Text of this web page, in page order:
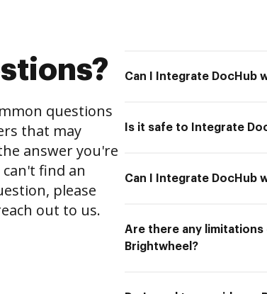
questions
that may
answer you're
find an
please
out to us.
Can I Integrate DocHub
Is it safe to Integrate
Can I Integrate DocHub
Are there any
Brightwheel?